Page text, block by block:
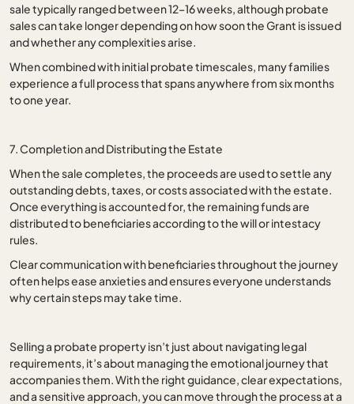
sale typically ranged between 12–16 weeks, although probate
sales can take longer depending on how soon the Grant is issued
and whether any complexities arise.
When combined with initial probate timescales, many families
experience a full process that spans anywhere from six months
to one year.
7. Completion and Distributing the Estate
When the sale completes, the proceeds are used to settle any
outstanding debts, taxes, or costs associated with the estate.
Once everything is accounted for, the remaining funds are
distributed to beneficiaries according to the will or intestacy
rules.
Clear communication with beneficiaries throughout the journey
often helps ease anxieties and ensures everyone understands
why certain steps may take time.
Selling a probate property isn’t just about navigating legal
requirements, it’s about managing the emotional journey that
accompanies them. With the right guidance, clear expectations,
and a sensitive approach, you can move through the process at a